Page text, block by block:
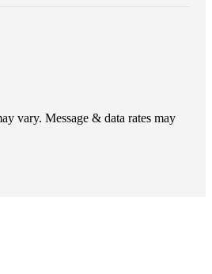
vary. Message & data rates may